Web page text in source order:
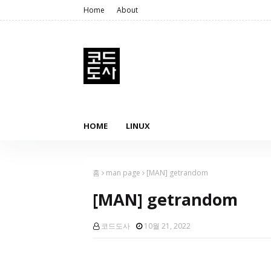
Home About
HOME LINUX
홈 man page [MAN] getrandom
[MAN] getrandom
코드도사 10월 21, 2022